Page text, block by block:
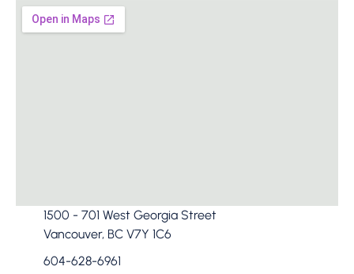
1500 - 701 West Georgia Street
Vancouver, BC V7Y 1C6
604-628-6961